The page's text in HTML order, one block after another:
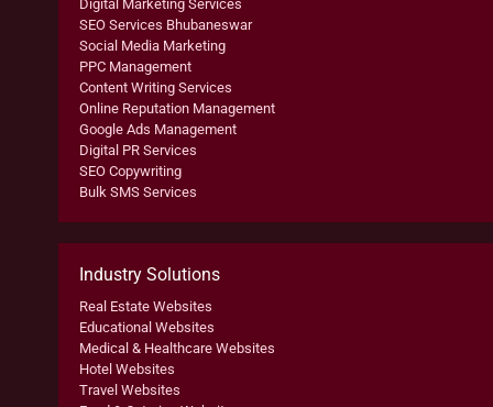
Digital Marketing Services
SEO Services Bhubaneswar
Social Media Marketing
PPC Management
Content Writing Services
Online Reputation Management
Google Ads Management
Digital PR Services
SEO Copywriting
Bulk SMS Services
Industry Solutions
Real Estate Websites
Educational Websites
Medical & Healthcare Websites
Hotel Websites
Travel Websites